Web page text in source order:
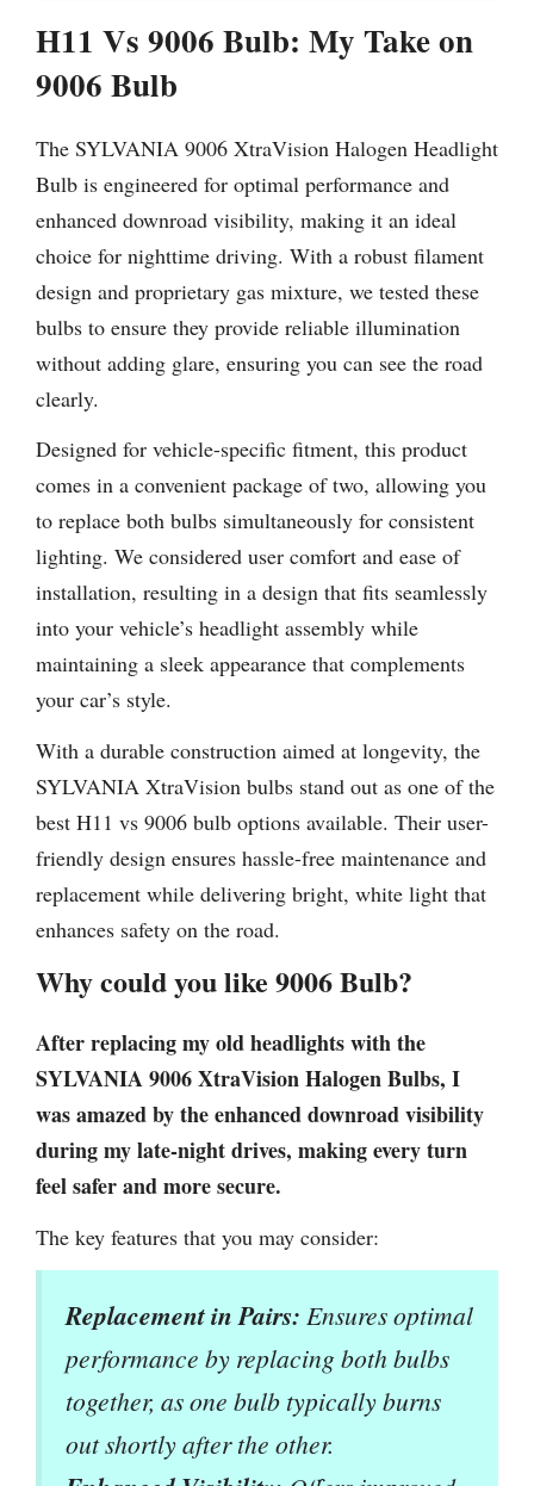
H11 Vs 9006 Bulb: My Take on
9006 Bulb
The SYLVANIA 9006 XtraVision Halogen Headlight
Bulb is engineered for optimal performance and
enhanced downroad visibility, making it an ideal
choice for nighttime driving. With a robust filament
design and proprietary gas mixture, we tested these
bulbs to ensure they provide reliable illumination
without adding glare, ensuring you can see the road
clearly.
Designed for vehicle-specific fitment, this product
comes in a convenient package of two, allowing you
to replace both bulbs simultaneously for consistent
lighting. We considered user comfort and ease of
installation, resulting in a design that fits seamlessly
into your vehicle’s headlight assembly while
maintaining a sleek appearance that complements
your car’s style.
With a durable construction aimed at longevity, the
SYLVANIA XtraVision bulbs stand out as one of the
best H11 vs 9006 bulb options available. Their user-
friendly design ensures hassle-free maintenance and
replacement while delivering bright, white light that
enhances safety on the road.
Why could you like 9006 Bulb?
After replacing my old headlights with the
SYLVANIA 9006 XtraVision Halogen Bulbs, I
was amazed by the enhanced downroad visibility
during my late-night drives, making every turn
feel safer and more secure.
The key features that you may consider:
Replacement in Pairs: Ensures optimal
performance by replacing both bulbs
together, as one bulb typically burns
out shortly after the other.